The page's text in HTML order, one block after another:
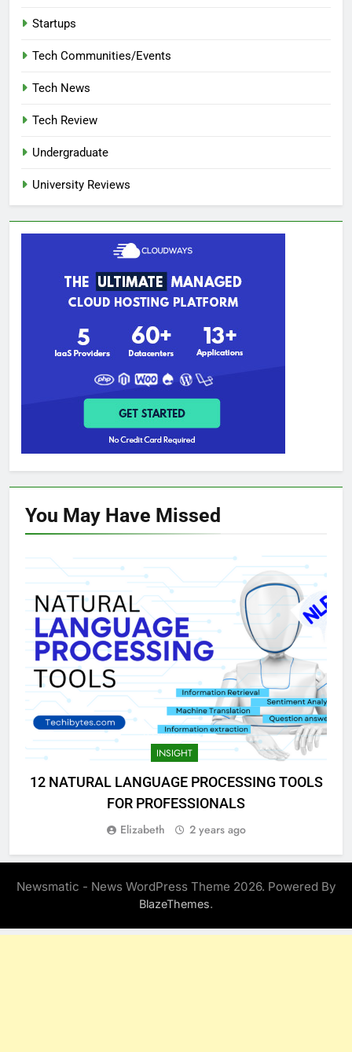
Startups
Tech Communities/Events
Tech News
Tech Review
Undergraduate
University Reviews
You May Have Missed
INSIGHT
12 NATURAL LANGUAGE PROCESSING TOOLS
FOR PROFESSIONALS
Elizabeth 2 years ago
Newsmatic - News WordPress Theme 2026. Powered By
BlazeThemes.